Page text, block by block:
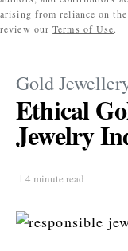
arising from reliance on
review ourTerms of Use.
Gold
Ethical
Jewelry
4 minute read